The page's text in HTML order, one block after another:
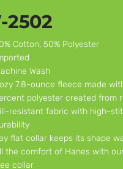
2502
Cotton, 50% Polyester
Wash
7.8-ounce fleece made
polyester created from
resistant fabric with high-
flat collar keeps its shape
the comfort of Hanes with
collar